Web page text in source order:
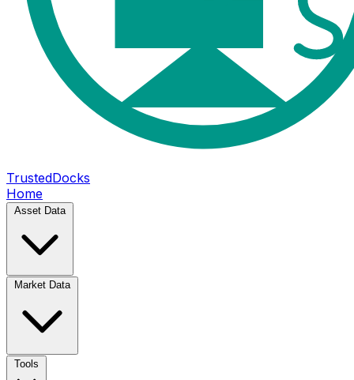
TrustedDocks
Home
Asset Data
Market Data
Tools